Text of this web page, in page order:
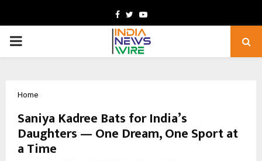
Facebook
TwitterYoutube
PRIMARY
Home
Saniya Kadree Bats for India’s
Daughters — One Dream, One Sport at
a Time